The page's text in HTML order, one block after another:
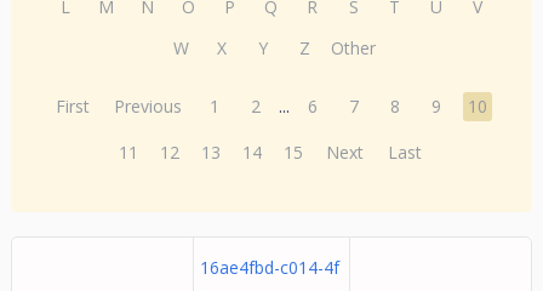
L
M N O P Q R S T U
V
W
X Y Z Other
First Previous 1 2 ... 6 7 8 9
10
11
12 13 14 15 Next Last
16ae4fbd-c014-4f